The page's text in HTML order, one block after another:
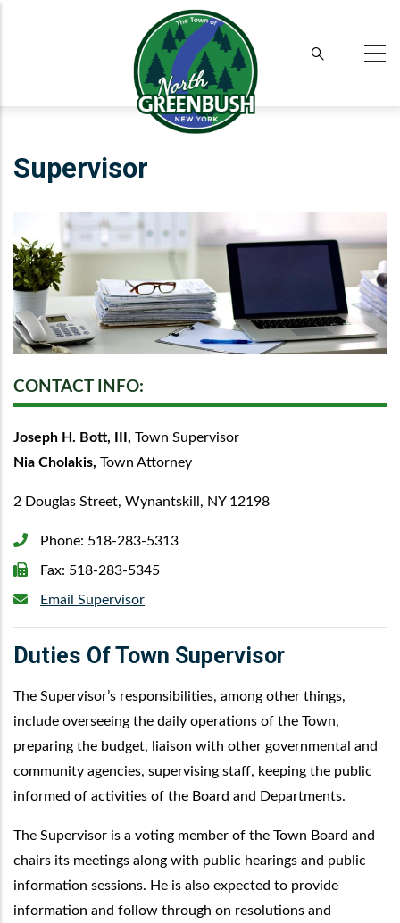
Supervisor
CONTACT INFO:
Joseph H. Bott, III, Town Supervisor
Nia Cholakis, Town Attorney
2 Douglas Street, Wynantskill, NY 12198
Phone: 518-283-5313
Fax: 518-283-5345
Email Supervisor
Duties Of Town Supervisor
The Supervisor’s responsibilities, among other things,
include overseeing the daily operations of the Town,
preparing the budget, liaison with other governmental and
community agencies, supervising staff, keeping the public
informed of activities of the Board and Departments.
The Supervisor is a voting member of the Town Board and
chairs its meetings along with public hearings and public
information sessions. He is also expected to provide
information and follow through on resolutions and